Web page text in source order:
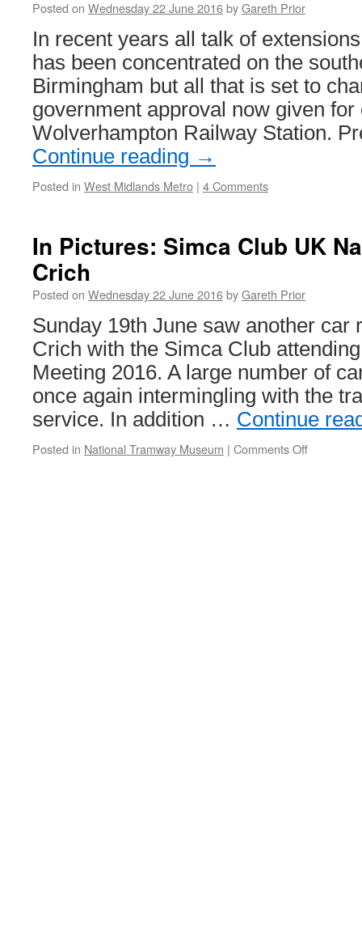
Posted on Wednesday 22 June 2016byGareth Prior
In recent years all talk of
has been concentrated on the
Birmingham but all that is set to
government approval now given
Wolverhampton Railway Station.
Continue reading →
Posted in West Midlands Metro | 4 Comments
In Pictures: Simca Club UK
Crich
Posted on Wednesday 22 June 2016byGareth Prior
Sunday 19th June saw another car
Crich with the Simca Club
Meeting 2016. A large number of
once again intermingling with the
service. In addition … Continue
Posted in National Tramway Museum | Comments Off